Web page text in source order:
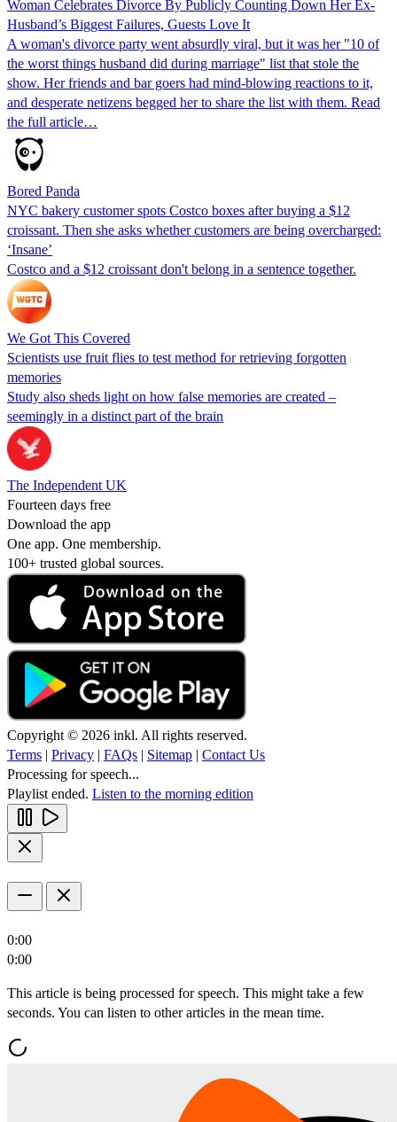
Woman Celebrates Divorce By Publicly Counting Down Her Ex-
Husband’s Biggest Failures, Guests Love It
A woman's divorce party went absurdly viral, but it was her "10 of
the worst things husband did during marriage" list that stole the
show. Her friends and bar goers had mind-blowing reactions to it,
and desperate netizens begged her to share the list with them. Read
the full article…
Bored Panda
NYC bakery customer spots Costco boxes after buying a $12
croissant. Then she asks whether customers are being overcharged:
‘Insane’
Costco and a $12 croissant don't belong in a sentence together.
We Got This Covered
Scientists use fruit flies to test method for retrieving forgotten
memories
Study also sheds light on how false memories are created –
seemingly in a distinct part of the brain
The Independent UK
Fourteen days free
Download the app
One app. One membership.
100+ trusted global sources.
Copyright © 2026 inkl. All rights reserved.
Terms | Privacy | FAQs | Sitemap | Contact Us
Processing for speech...
Playlist ended. Listen to the morning edition
0:00
0:00
This article is being processed for speech. This might take a few
seconds. You can listen to other articles in the mean time.